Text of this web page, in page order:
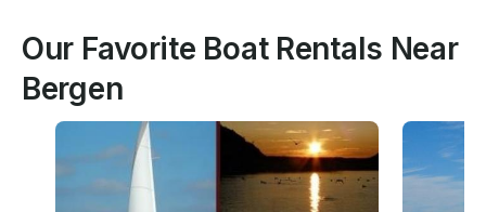
Our Favorite Boat Rentals Near
Bergen